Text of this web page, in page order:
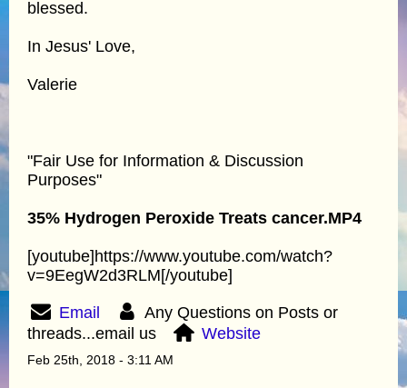
blessed.
In Jesus' Love,
Valerie
"Fair Use for Information & Discussion
Purposes"
35% Hydrogen Peroxide Treats cancer.MP4
[youtube]https://www.youtube.com/watch?
v=9EegW2d3RLM[/youtube]
Email
Any Questions on Posts or
threads...email us
Website
Feb 25th, 2018 - 3:11 AM